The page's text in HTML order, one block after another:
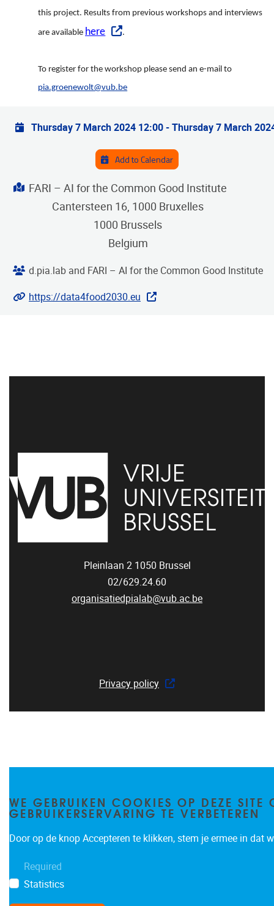
this project. Results from previous workshops and interviews
are available here .
To register for the workshop please send an e-mail to
pia.groenewolt@vub.be
Practical info
Thursday 7 March 2024 12:00-Thursday 7 March
Add to Calendar
Address
FARI – AI for the Common Good Institute
Cantersteen 16, 1000 Bruxelles
1000 Brussels
Belgium
Organiser
d.pia.lab and FARI – AI for the Common Good Institute
Website
https://data4food2030.eu
Pleinlaan 2 1050 Brussel
02/629.24.60
organisatiedpialab@vub.ac.be
Privacy policy
WE GEBRUIKEN COOKIES OP DEZE SITE
GEBRUIKERSERVARING TE VERBETEREN
Door op de knop Accepteren te klikken, stem je ermee in dat
Required
Statistics